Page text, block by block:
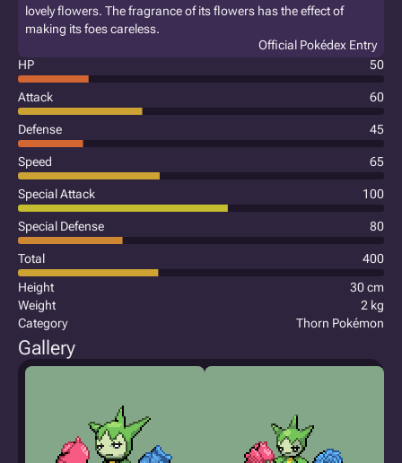
lovely flowers. The fragrance of its flowers has the effect of
making its foes careless.
Official Pokédex Entry
HP
50
Attack 60
Defense 45
Speed 65
Special Attack 100
Special Defense 80
Total
400
Height
30 cm
Weight
2 kg
Category
Thorn Pokémon
Gallery